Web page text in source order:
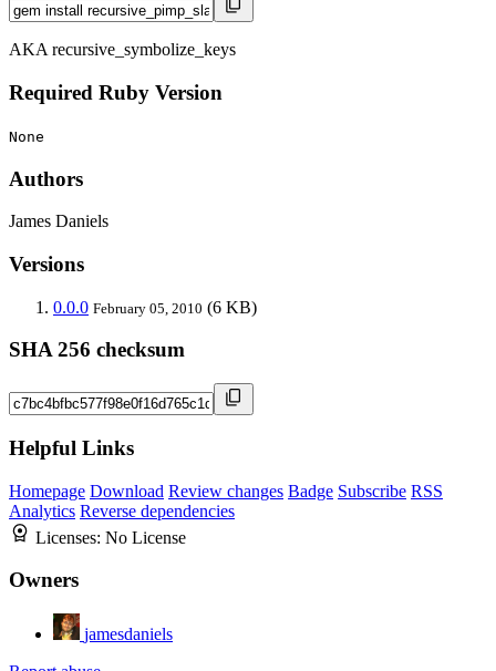
AKA recursive_symbolize_keys
Required Ruby Version
None
Authors
James Daniels
Versions
0.0.0 February 05, 2010 (6 KB)
SHA 256 checksum
Helpful Links
Homepage Download Review changes Badge Subscribe RSS
Analytics Reverse dependencies
Licenses: No License
Owners
jamesdaniels